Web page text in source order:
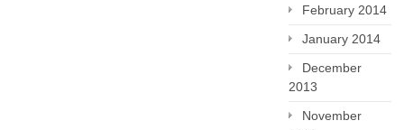
February 2014
January 2014
December
2013
November